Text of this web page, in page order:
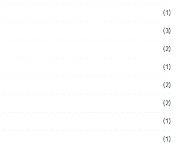
(1)
(3)
(2)
(1)
(2)
(2)
(1)
(1)